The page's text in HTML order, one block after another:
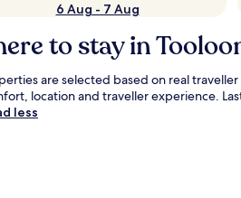
6 Aug - 7 Aug
to stay in
are selected based on real
location and traveller experience.
less